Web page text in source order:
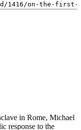
in Rome, Michael
response to the